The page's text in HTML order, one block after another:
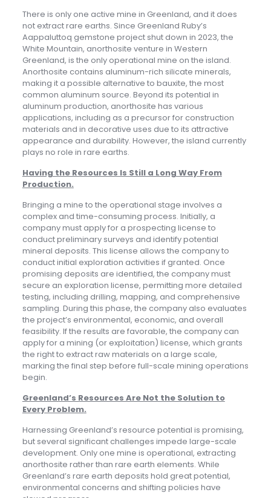
There is only one active mine in Greenland, and it does
not extract rare earths. Since Greenland Ruby’s
Aappaluttoq gemstone project shut down in 2023, the
White Mountain, anorthosite venture in Western
Greenland, is the only operational mine on the island.
Anorthosite contains aluminum-rich silicate minerals,
making it a possible alternative to bauxite, the most
common aluminum source. Beyond its potential in
aluminum production, anorthosite has various
applications, including as a precursor for construction
materials and in decorative uses due to its attractive
appearance and durability. However, the island currently
plays no role in rare earths.
Having the Resources Is Still a Long Way From
Production.
Bringing a mine to the operational stage involves a
complex and time-consuming process. Initially, a
company must apply for a prospecting license to
conduct preliminary surveys and identify potential
mineral deposits. This license allows the company to
conduct initial exploration activities if granted. Once
promising deposits are identified, the company must
secure an exploration license, permitting more detailed
testing, including drilling, mapping, and comprehensive
sampling. During this phase, the company also evaluates
the project’s environmental, economic, and overall
feasibility. If the results are favorable, the company can
apply for a mining (or exploitation) license, which grants
the right to extract raw materials on a large scale,
marking the final step before full-scale mining operations
begin.
Greenland’s Resources Are Not the Solution to
Every Problem.
Harnessing Greenland’s resource potential is promising,
but several significant challenges impede large-scale
development. Only one mine is operational, extracting
anorthosite rather than rare earth elements. While
Greenland’s rare earth deposits hold great potential,
environmental concerns and shifting policies have